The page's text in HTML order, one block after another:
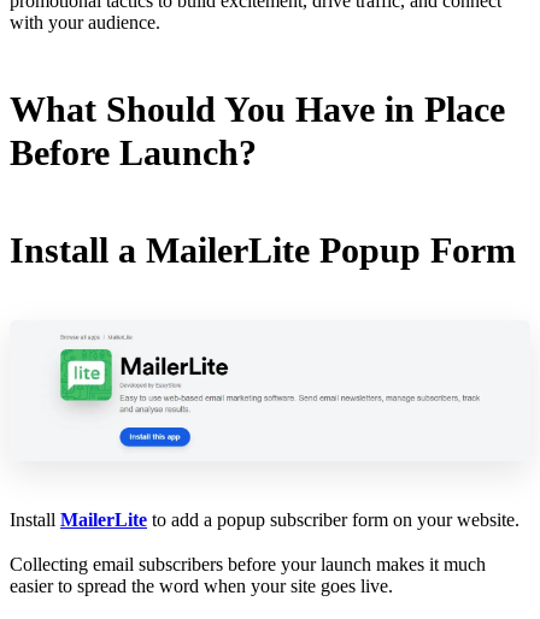
with your audience.
What Should You Have in Place
Before Launch?
Install a MailerLite Popup Form
Install MailerLite to add a popup subscriber form on your website.
Collecting email subscribers before your launch makes it much
easier to spread the word when your site goes live.